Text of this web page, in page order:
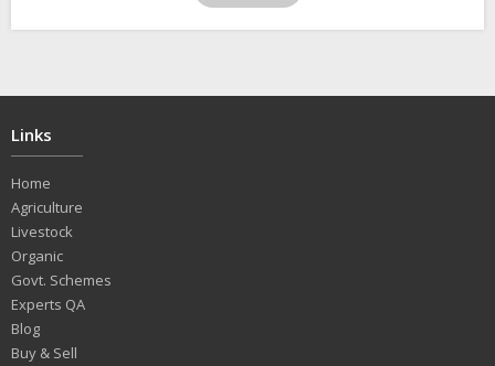
Links
Home
Agriculture
Livestock
Organic
Govt. Schemes
Experts QA
Blog
Buy & Sell